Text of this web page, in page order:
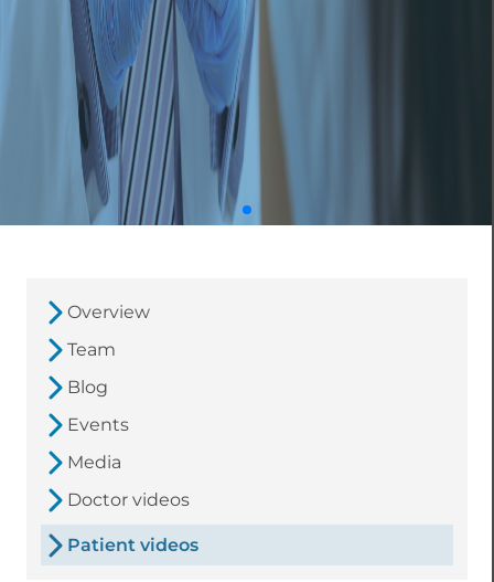
Overview
Team
Blog
Events
Media
Doctor videos
Patient videos